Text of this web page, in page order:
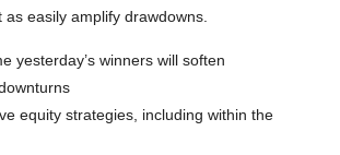
easily amplify drawdowns.
yesterday’s winners will soften
equity strategies, including within the